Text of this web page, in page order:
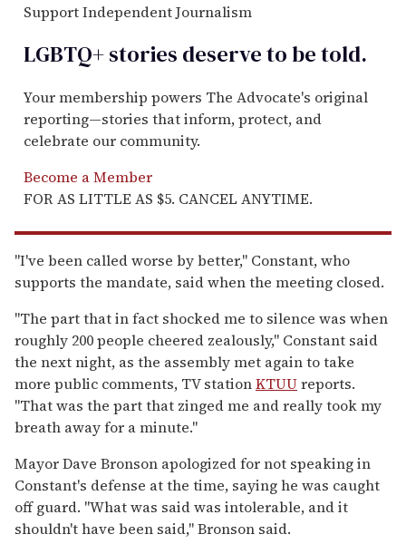
Support Independent Journalism
LGBTQ+ stories deserve to betold.
Your membership powers The Advocate's original
reporting—stories that inform, protect, and
celebrate our community.
Become a Member
FOR AS LITTLE AS $5. CANCEL ANYTIME.
"I've been called worse by better," Constant, who
supports the mandate, said when the meeting closed.
"The part that in fact shocked me to silence was when
roughly 200 people cheered zealously," Constant said
the next night, as the assembly met again to take
more public comments, TV stationKTUUreports.
"That was the part that zinged me and really took my
breath away for a minute."
Mayor Dave Bronson apologized for not speaking in
Constant's defense at the time, saying he was caught
off guard. "What was said was intolerable, and it
shouldn't have been said," Bronson said.